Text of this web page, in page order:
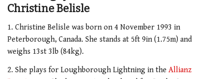
Christine Belisle
1. Christine Belisle was born on 4 November 1993 in
Peterborough, Canada. She stands at 5ft 9in (1.75m) and
weighs 13st 3lb (84kg).
2. She plays for Loughborough Lightning in the Allianz